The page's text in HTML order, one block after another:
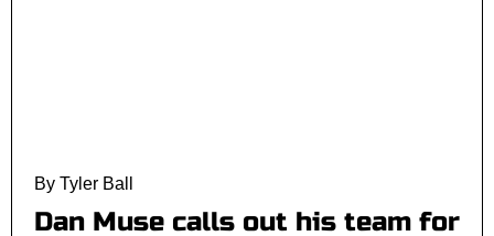
By Tyler Ball
Dan Muse calls out his team for